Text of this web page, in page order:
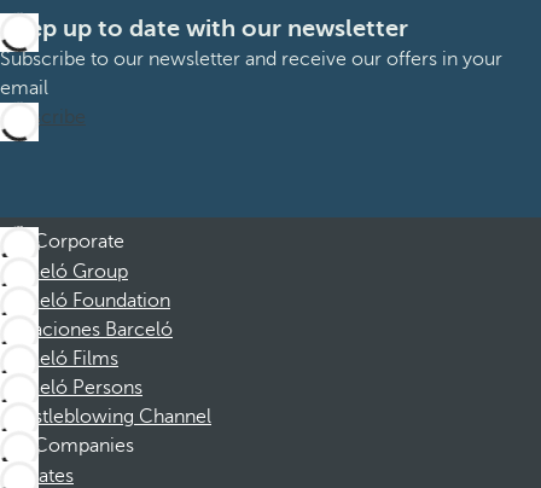
Keep up to date with our newsletter
Subscribe to our newsletter and receive our offers in your
email
Subscribe
Corporate
Barceló Group
Barceló Foundation
Vacaciones Barceló
Barceló Films
Barceló Persons
Whistleblowing Channel
Companies
Affiliates